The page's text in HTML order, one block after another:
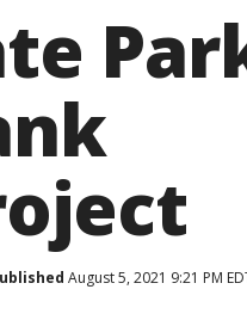
August 5, 2021 9:21 PM